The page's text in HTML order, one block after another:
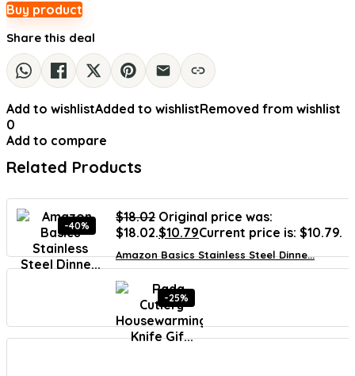
Buy product
Share this deal
Add to wishlistAdded to wishlistRemoved from wishlist
0
Add to compare
Related Products
-40%
$18.02 Original price was:
$18.02.$10.79Current price is: $10.79.
Amazon Basics Stainless Steel Dinne...
-25%